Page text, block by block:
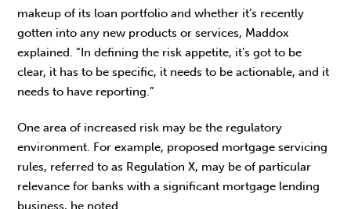
makeup of its loan portfolio and whether it’s recently
gotten into any new products or services, Maddox
explained. “In defining the risk appetite, it’s got to be
clear, it has to be specific, it needs to be actionable, and it
needs to have reporting.”
One area of increased risk may be the regulatory
environment. For example, proposed mortgage servicing
rules, referred to as Regulation X, may be of particular
relevance for banks with a significant mortgage lending
business, he noted.